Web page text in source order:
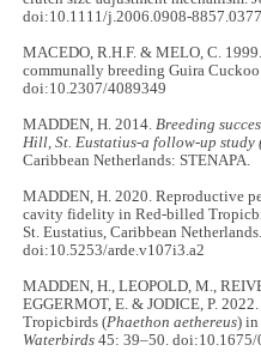
doi:10.1111/j.2006.0908-
MACEDO, R.H.F. & MELO, C.
communally breeding Guira
doi:10.2307/4089349
MADDEN, H. 2014.Breeding
Hill, St. Eustatius-a follow-up study
Caribbean Netherlands: STENAPA.
MADDEN, H. 2020. Reproductive
cavity fidelity in Red-billed
St. Eustatius, Caribbean
doi:10.5253/arde.v107i3.a2
MADDEN, H., LEOPOLD, M.,
EGGERMOT, E. & JODICE, P.
Tropicbirds (Phaethon aethereus) in
Waterbirds 45: 39–50. doi:10.1675/